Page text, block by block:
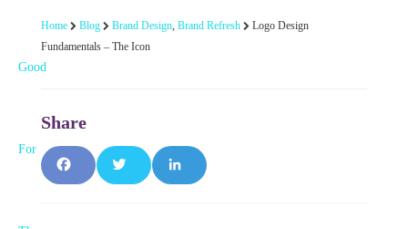
Home Blog Brand Design, Brand Refresh
Logo Design
Fundamentals – The Icon
F
T
L